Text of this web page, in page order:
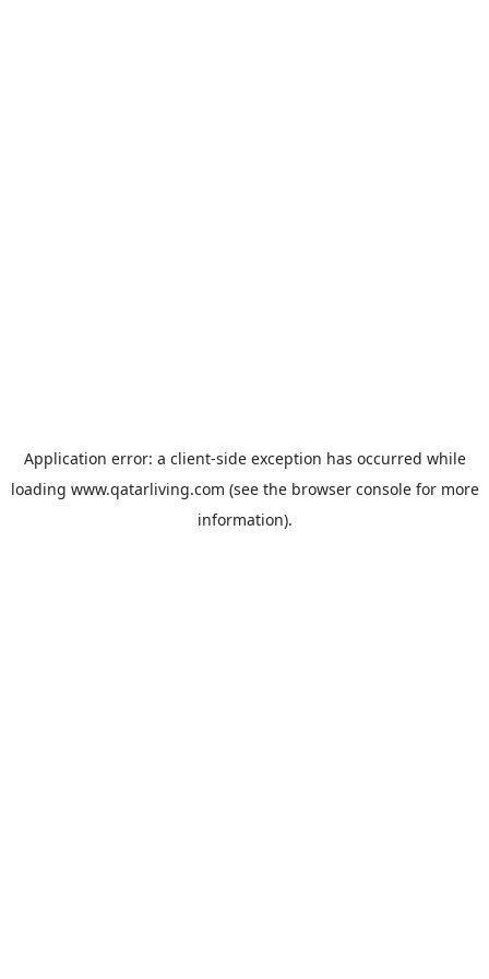
Application error: a client-side exception has occurred while
loading www.qatarliving.com (see the browser consolefor more
information).